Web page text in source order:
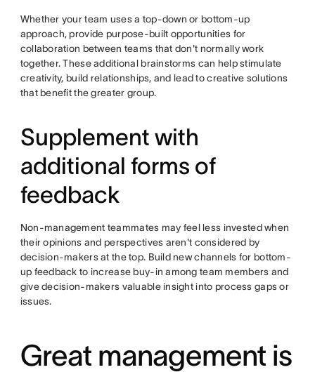
Whether your team uses a top-down or bottom-up
approach, provide purpose-built opportunities for
collaboration between teams that don't normally work
together. These additional brainstorms can help stimulate
creativity, build relationships, and lead to creative solutions
that benefit the greater group.
Supplement with
additional forms of
feedback
Non-management teammates may feel less invested when
their opinions and perspectives aren't considered by
decision-makers at the top. Build new channels for bottom-
up feedback to increase buy-in among team members and
give decision-makers valuable insight into process gaps or
issues.
Great management is